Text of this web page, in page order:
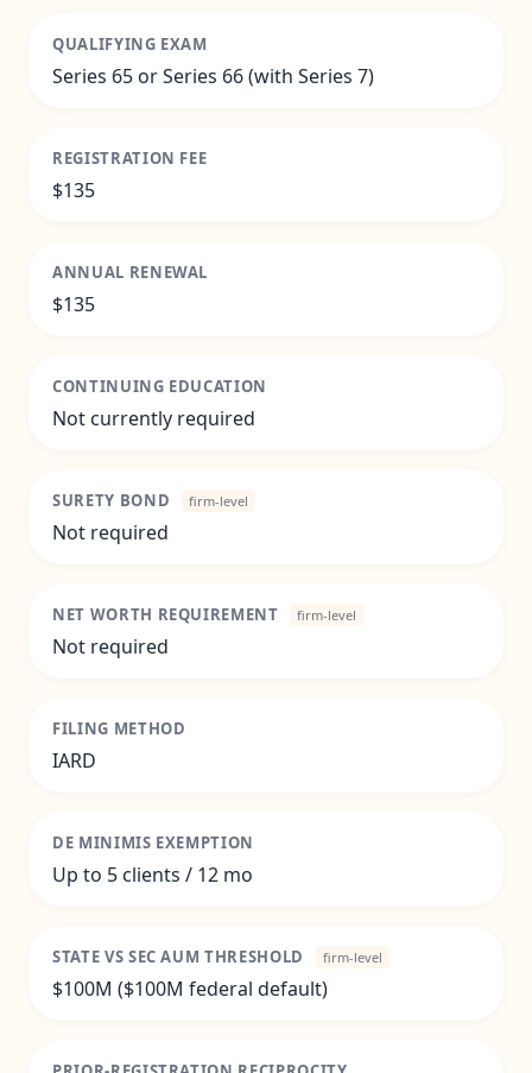
QUALIFYING EXAM
Series 65 or Series 66 (with Series 7)
REGISTRATION FEE
$135
ANNUAL RENEWAL
$135
CONTINUING EDUCATION
Not currently required
SURETY BOND firm-level
Not required
NET WORTH REQUIREMENT firm-level
Not required
FILING METHOD
IARD
DE MINIMIS EXEMPTION
Up to 5 clients / 12 mo
STATE VS SEC AUM THRESHOLD firm-level
$100M ($100M federal default)